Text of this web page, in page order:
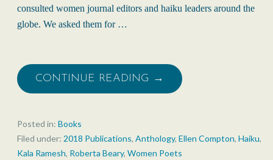
consulted women journal editors and haiku leaders around the
globe. We asked them for …
CONTINUE READING →
Posted in: Books
Filed under: 2018 Publications, Anthology, Ellen Compton, Haiku,
Kala Ramesh, Roberta Beary, Women Poets